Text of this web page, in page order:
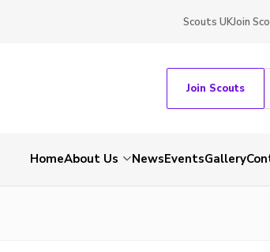
Scouts UKJoin
Join Scouts
HomeAbout Us NewsEventsGallery